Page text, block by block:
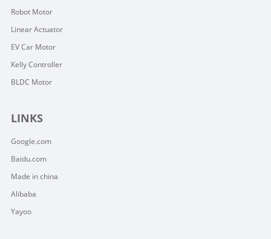
Robot Motor
Linear Actuator
EV Car Motor
Kelly Controller
BLDC Motor
LINKS
Google.com
Baidu.com
Made in china
Alibaba
Yayoo